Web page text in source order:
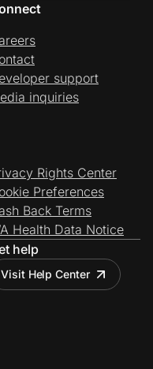
support
inquiries
Rights Center
Preferences
Back Terms
Health Data Notice
help
Visit Help Center